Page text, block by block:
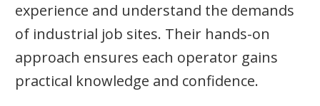
experience and understand the demands
of industrial job sites. Their hands-on
approach ensures each operator gains
practical knowledge and confidence.